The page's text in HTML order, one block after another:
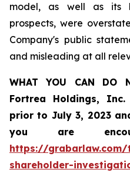
model, as well as its
prospects, were
Company's public
and misleading at all
WHAT YOU CAN DO
Fortrea Holdings, Inc.
prior to July 3, 2023
you are
https://
shareholder-